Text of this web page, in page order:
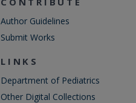
Author Guidelines
Submit Works
LINKS
Department of Pediatrics
Other Digital Collections